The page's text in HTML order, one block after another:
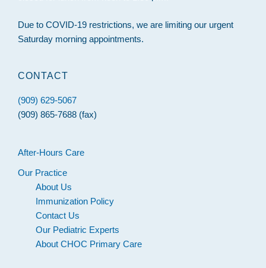
Due to COVID-19 restrictions, we are limiting our urgent
Saturday morning appointments.
CONTACT
(909) 629-5067
(909) 865-7688 (fax)
After-Hours Care
Our Practice
About Us
Immunization Policy
Contact Us
Our Pediatric Experts
About CHOC Primary Care